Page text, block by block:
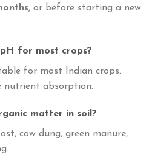
, or before starting a new
for most crops?
for most Indian crops.
nutrient absorption.
matter in soil?
cow dung, green manure,